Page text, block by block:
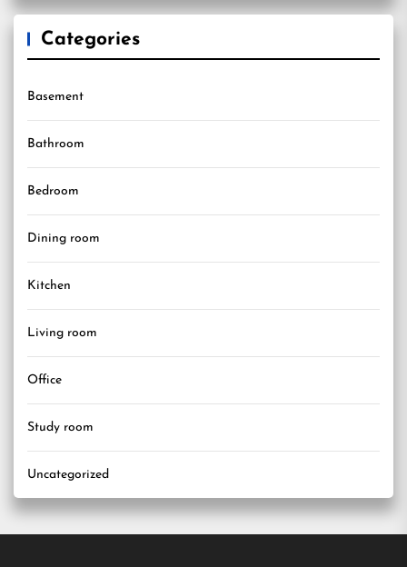
Categories
Basement
Bathroom
Bedroom
Dining room
Kitchen
Living room
Office
Study room
Uncategorized